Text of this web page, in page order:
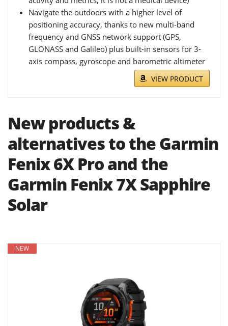
Navigate the outdoors with a higher level of
positioning accuracy, thanks to new multi-band
frequency and GNSS network support (GPS,
GLONASS and Galileo) plus built-in sensors for 3-
axis compass, gyroscope and barometric altimeter
VIEW PRODUCT
New products &
alternatives to the Garmin
Fenix 6X Pro and the
Garmin Fenix 7X Sapphire
Solar
NEW